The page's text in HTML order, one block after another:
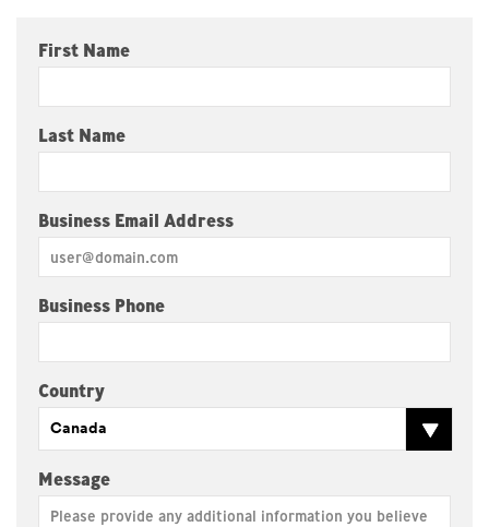
First Name
Last Name
Business Email Address
Business Phone
Country
Canada
Message